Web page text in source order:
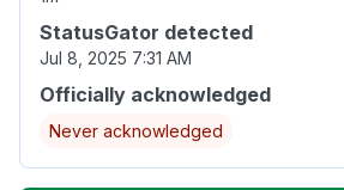
StatusGator detected
Jul 8, 2025 7:31 AM
Officially acknowledged
Never acknowledged